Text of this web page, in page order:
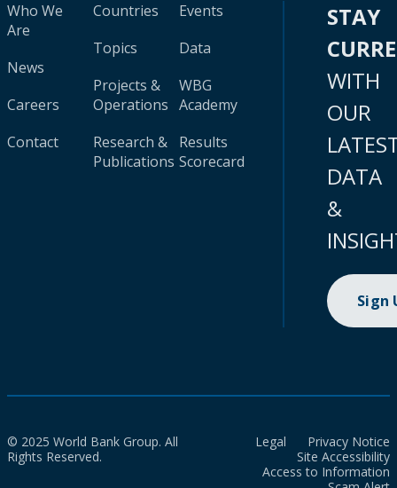
Who We
Are
News
Careers
Contact
Countries
Topics
Projects &
Operations
Research &
Publications
Events
Data
WBG
Academy
Results
Scorecard
STAY
WITH
OUR
DATA
&
Sign
© 2025 World Bank Group. All
Rights Reserved.
Legal
Privacy Notice
Site Accessibility
Access to Information